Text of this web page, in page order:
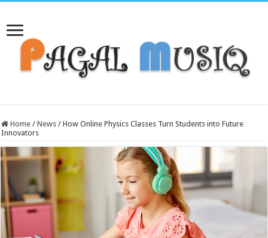
Home / News / How Online Physics Classes Turn Students into Future
Innovators